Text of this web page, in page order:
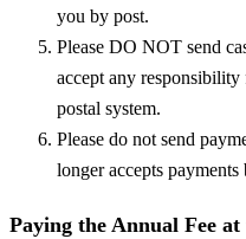
you by post.
Please DO NOT send
accept any
postal system.
Please do not send
longer accepts
Paying the Annual Fee